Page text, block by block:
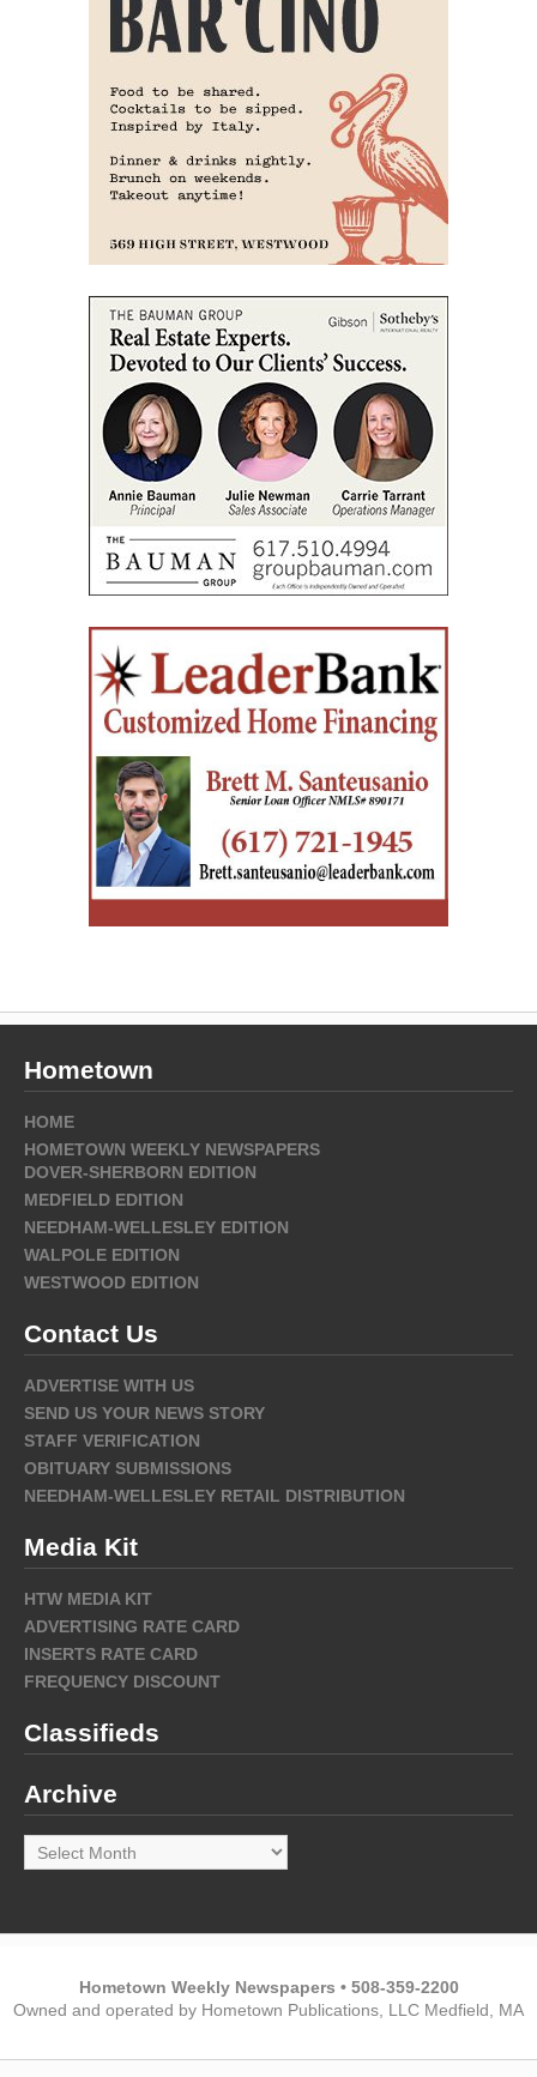
Hometown
HOME
HOMETOWN WEEKLY NEWSPAPERS
DOVER-SHERBORN EDITION
MEDFIELD EDITION
NEEDHAM-WELLESLEY EDITION
WALPOLE EDITION
WESTWOOD EDITION
Contact Us
ADVERTISE WITH US
SEND US YOUR NEWS STORY
STAFF VERIFICATION
OBITUARY SUBMISSIONS
NEEDHAM-WELLESLEY RETAIL DISTRIBUTION
Media Kit
HTW MEDIA KIT
ADVERTISING RATE CARD
INSERTS RATE CARD
FREQUENCY DISCOUNT
Classifieds
Archive
Archive
Hometown Weekly Newspapers • 508-359-2200
Owned and operated by Hometown Publications, LLC Medfield, MA